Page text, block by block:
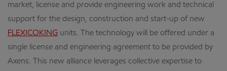
market, license and provide engineering work and technical
support for the design, construction and start-up of new
FLEXICOKING units. The technology will be offered under a
single license and engineering agreement to be provided by
Axens. This new alliance leverages collective expertise to